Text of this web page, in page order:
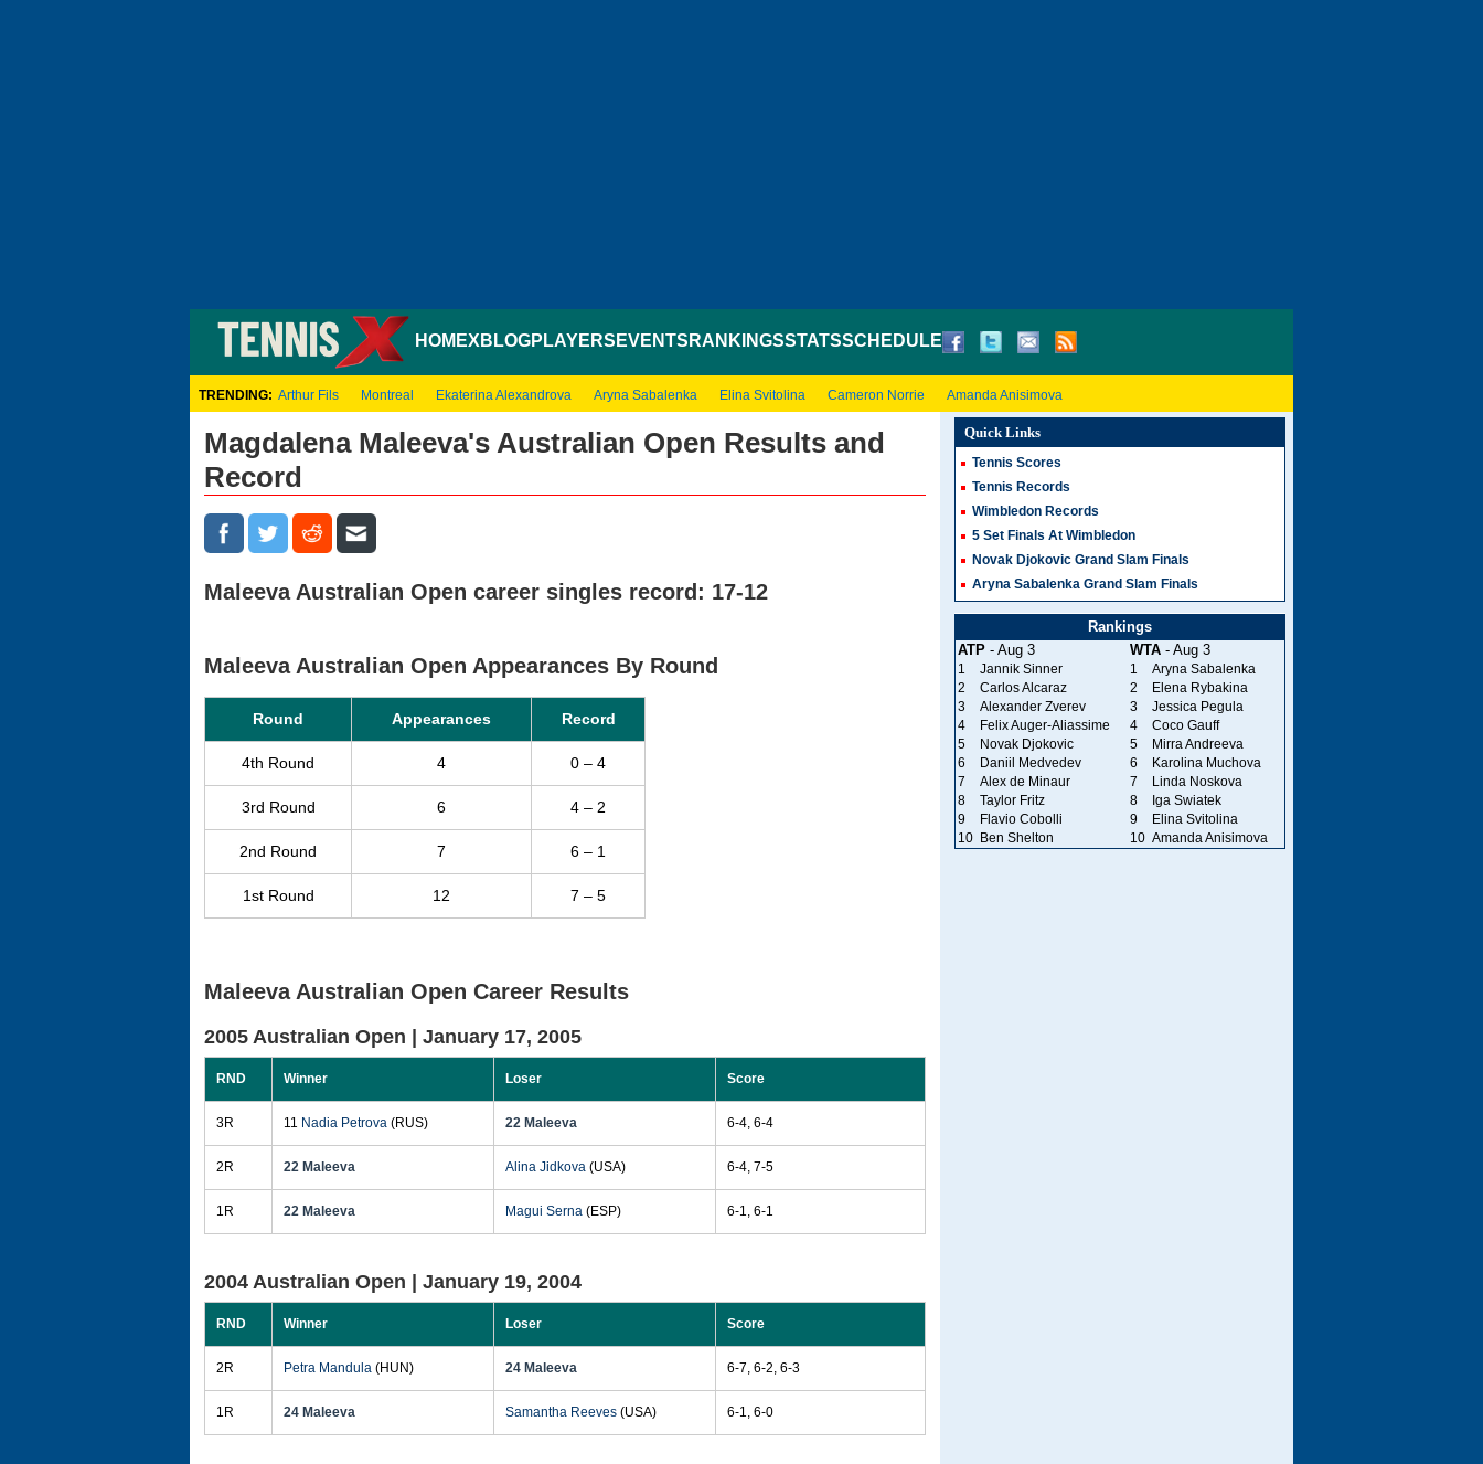
HOMEXBLOGPLAYERS EVENTS RANKINGSSTATSSCHEDULE
TRENDING: Arthur Fils Montreal Ekaterina Alexandrova Aryna Sabalenka Elina Svitolina Cameron Norrie Amanda Anisimova
Magdalena Maleeva's Australian Open Results and
Record
Maleeva Australian Open career singles record: 17-12
Maleeva Australian Open Appearances By Round
Round Appearances Record
4th Round 4 0 – 4
3rd Round 6 4 – 2
2nd Round 7 6 – 1
1st Round 12 7 – 5
Maleeva Australian Open Career Results
2005 Australian Open | January 17, 2005
RND Winner Loser Score
3R 11 Nadia Petrova (RUS) 22 Maleeva 6-4, 6-4
2R 22 Maleeva Alina Jidkova (USA) 6-4, 7-5
1R 22 Maleeva Magui Serna (ESP) 6-1, 6-1
2004 Australian Open | January 19, 2004
RND Winner Loser Score
2R Petra Mandula (HUN) 24 Maleeva 6-7, 6-2, 6-3
1R 24 Maleeva Samantha Reeves (USA) 6-1, 6-0
Quick Links
Tennis Scores
Tennis Records
Wimbledon Records
5 Set Finals At Wimbledon
Novak Djokovic Grand Slam Finals
Aryna Sabalenka Grand Slam Finals
Rankings
ATP- Aug 3 WTA- Aug 3
1 Jannik Sinner 1
Aryna Sabalenka
2
Carlos Alcaraz 2
Elena Rybakina
3
Alexander Zverev 3
Jessica Pegula
4
Felix Auger-Aliassime 4
Coco Gauff
5
Novak Djokovic 5
Mirra Andreeva
6
Daniil Medvedev 6
Karolina Muchova
7
Alex de Minaur 7
Linda Noskova
8
Taylor Fritz 8
Iga Swiatek
9
Flavio Cobolli 9
Elina Svitolina
10
Ben Shelton 10 Amanda Anisimova